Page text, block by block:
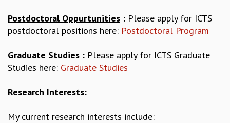
PHYSICAL AND NATURAL SCIENCES
ASTROPHYSICS AND RELATIVITY
STATISTICAL PHYSICS AND CONDENSED MATTER
FLUID DYNAMICS AND TURBULENCE
MATHEMATICAL SCIENCES
COMPUTER SCIENCE
Postdoctoral Oppurtunities : Please apply for ICTS
postdoctoral positions here: Postdoctoral Program
Graduate Studies : Please apply for ICTS Graduate
Studies here: Graduate Studies
Research Interests:
My current research interests include: